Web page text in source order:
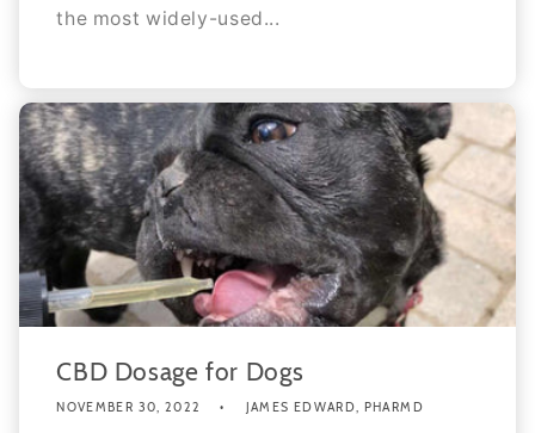
the most widely-used...
CBD Dosage for Dogs
NOVEMBER 30, 2022 JAMES EDWARD, PHARMD